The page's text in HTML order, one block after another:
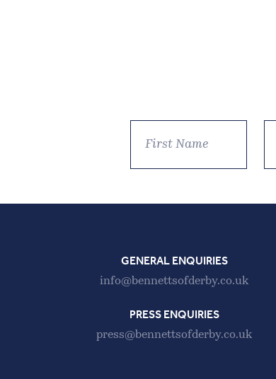
GENERAL ENQUIRIES
info@bennettsofderby.co.uk
PRESS ENQUIRIES
press@bennettsofderby.co.uk